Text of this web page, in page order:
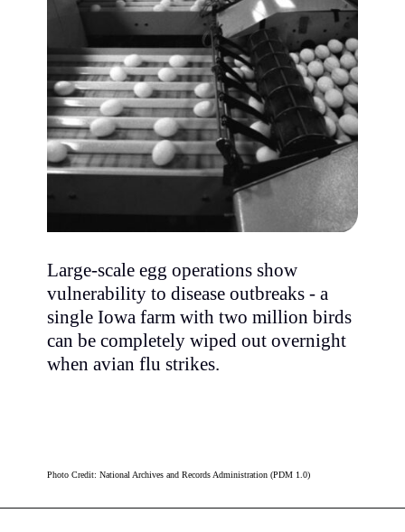
Large-scale egg operations show
vulnerability to disease outbreaks - a
single Iowa farm with two million birds
can be completely wiped out overnight
when avian flu strikes.
Photo Credit: National Archives and Records Administration (PDM 1.0)